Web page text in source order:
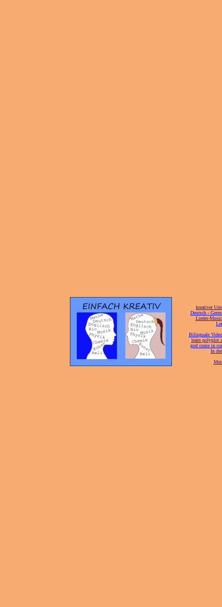
[kreativer
[Deutsch -
Lieder-
[
[Bilinguale
[learn polyglot
god come in
[In
[